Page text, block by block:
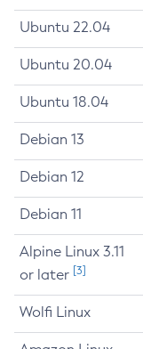
Ubuntu 22.04
Ubuntu 20.04
Ubuntu 18.04
Debian 13
Debian 12
Debian 11
Alpine Linux 3.11
or later [3]
Wolfi Linux